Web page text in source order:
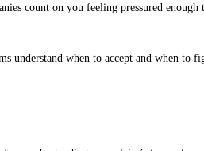
count on you feeling pressured
understand when to accept and when to